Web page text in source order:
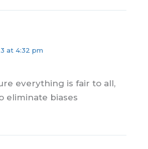
at 4:32 pm
everything is fair to all,
eliminate biases